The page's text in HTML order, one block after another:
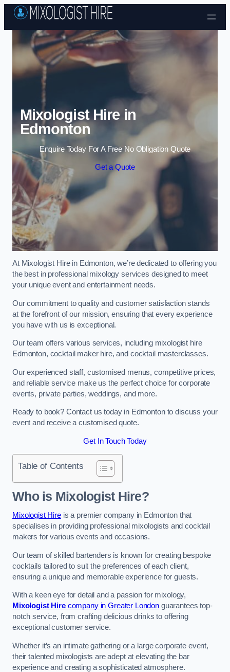
Skip to content
Mixologist Hire in
Edmonton
Enquire Today For A Free No Obligation Quote
Get a Quote
At Mixologist Hire in Edmonton, we’re dedicated to offering you
the best in professional mixology services designed to meet
your unique event and entertainment needs.
Our commitment to quality and customer satisfaction stands
at the forefront of our mission, ensuring that every experience
you have with us is exceptional.
Our team offers various services, including mixologist hire
Edmonton, cocktail maker hire, and cocktail masterclasses.
Our experienced staff, customised menus, competitive prices,
and reliable service make us the perfect choice for corporate
events, private parties, weddings, and more.
Ready to book? Contact us today in Edmonton to discuss your
event and receive a customised quote.
Get In Touch Today
Table of Contents
Who is Mixologist Hire?
Mixologist Hireis a premier company in Edmonton that
specialises in providing professional mixologists and cocktail
makers for various events and occasions.
Our team of skilled bartenders is known for creating bespoke
cocktails tailored to suit the preferences of each client,
ensuring a unique and memorable experience for guests.
With a keen eye for detail and a passion for mixology,
Mixologist Hirecompany in Greater London guarantees top-
notch service, from crafting delicious drinks to offering
exceptional customer service.
Whether it’s an intimate gathering or a large corporate event,
their talented mixologists are adept at elevating the bar
experience and creating a sophisticated atmosphere.